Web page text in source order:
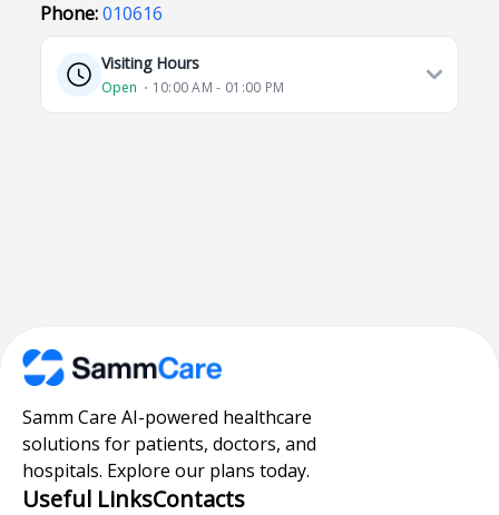
Phone:010616
Visiting Hours
Open ⋅ 10:00 AM - 01:00 PM
Samm Care AI-powered healthcare
solutions for patients, doctors, and
hospitals. Explore our plans today.
Useful LinksContacts